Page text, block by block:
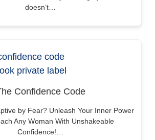
doesn’t…
Confidence Code
by Fear? Unleash Your Inner Power
Any Woman With Unshakeable
Confidence!…